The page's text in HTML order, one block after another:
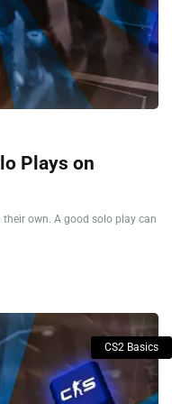
Plays on
own. A good solo play can
CS2 Basics